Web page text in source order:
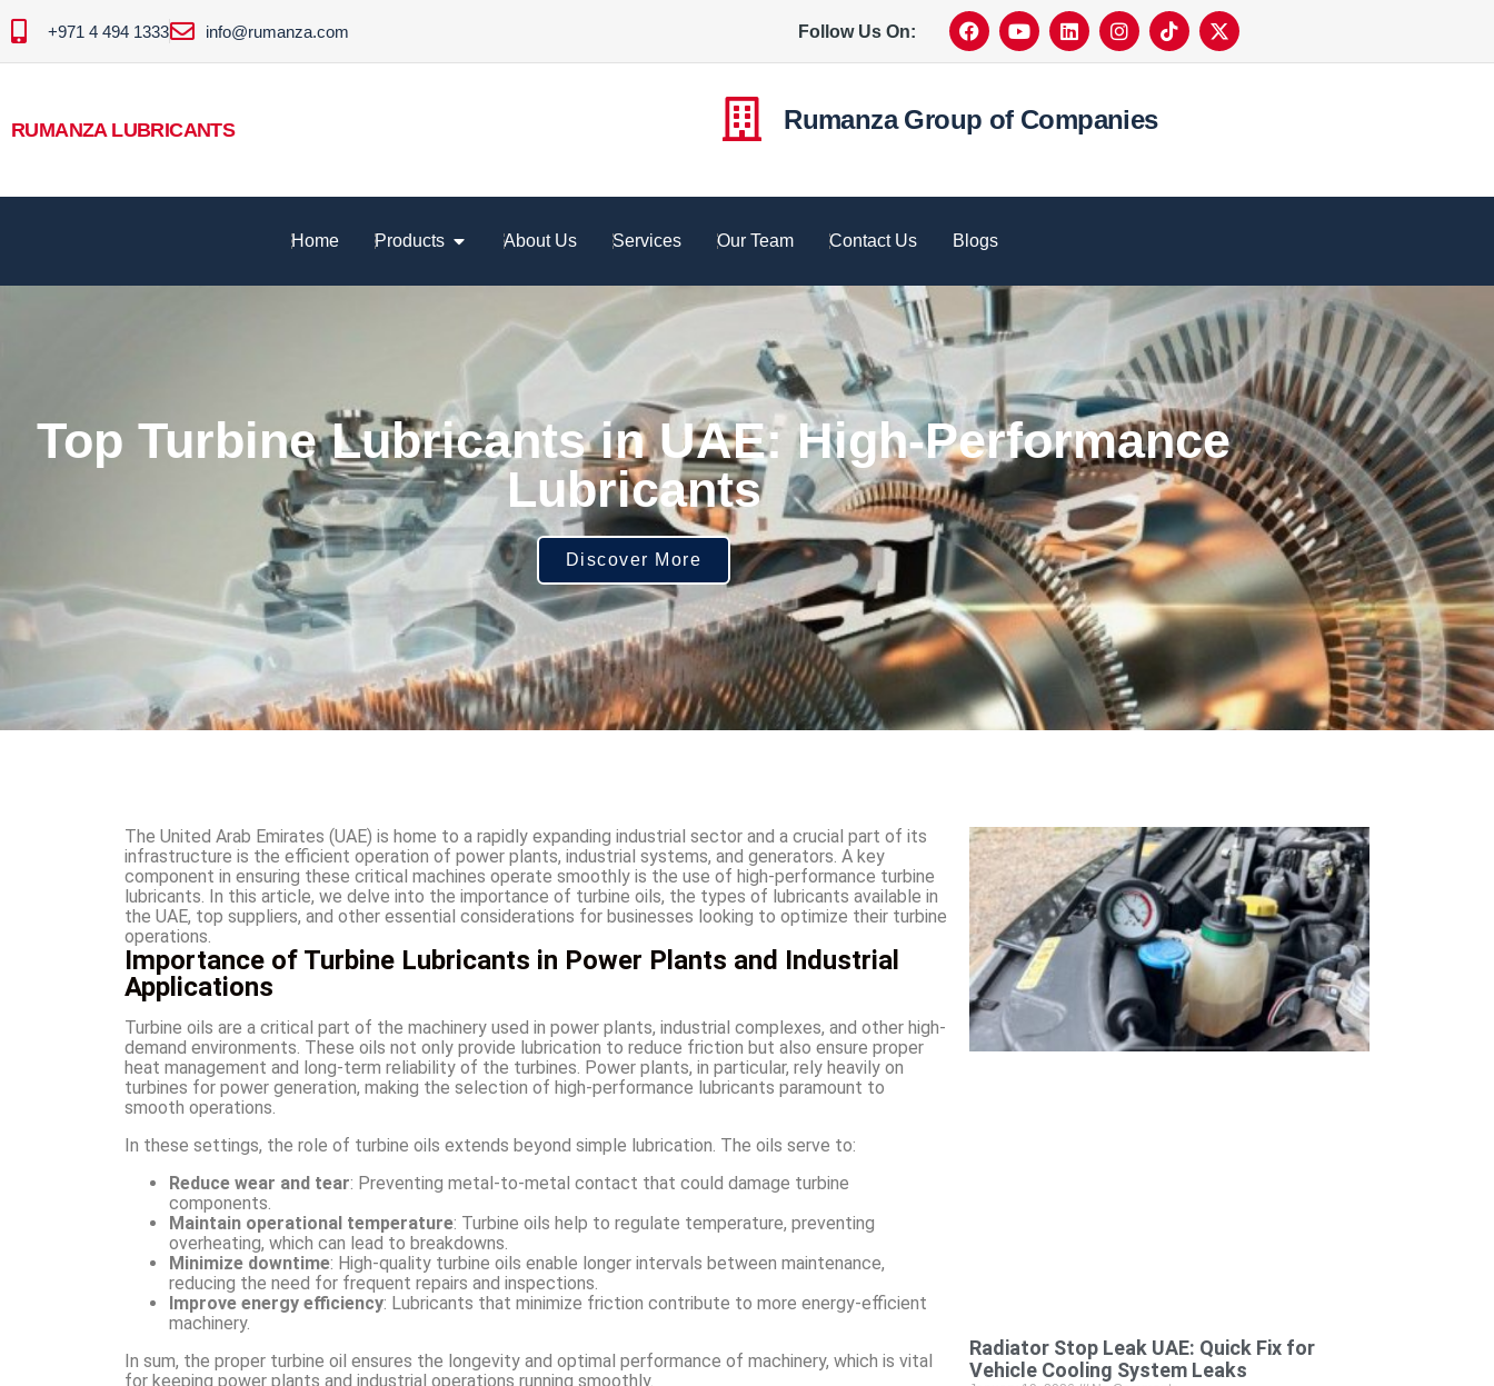
+971 4 494 1333 info@rumanza.com Follow Us On:
RUMANZA LUBRICANTS Rumanza Group of Companies
Home Products About Us Services Our Team Contact Us Blogs
Top Turbine Lubricants in UAE: High-Performance
Lubricants
Discover More
The United Arab Emirates (UAE) is home to a rapidly expanding industrial sector and a crucial part of its
infrastructure is the efficient operation of power plants, industrial systems, and generators. A key
component in ensuring these critical machines operate smoothly is the use of high-performance turbine
lubricants. In this article, we delve into the importance of turbine oils, the types of lubricants available in
the UAE, top suppliers, and other essential considerations for businesses looking to optimize their turbine
operations.
Importance of Turbine Lubricants in Power Plants and Industrial
Applications
Turbine oils are a critical part of the machinery used in power plants, industrial complexes, and other high-
demand environments. These oils not only provide lubrication to reduce friction but also ensure proper
heat management and long-term reliability of the turbines. Power plants, in particular, rely heavily on
turbines for power generation, making the selection of high-performance lubricants paramount to
smooth operations.
In these settings, the role of turbine oils extends beyond simple lubrication. The oils serve to:
Reduce wear and tear: Preventing metal-to-metal contact that could damage turbine
components.
Maintain operational temperature: Turbine oils help to regulate temperature, preventing
overheating, which can lead to breakdowns.
Minimize downtime: High-quality turbine oils enable longer intervals between maintenance,
reducing the need for frequent repairs and inspections.
Improve energy efficiency: Lubricants that minimize friction contribute to more energy-efficient
machinery.
In sum, the proper turbine oil ensures the longevity and optimal performance of machinery, which is vital
for keeping power plants and industrial operations running smoothly.
Radiator Stop Leak UAE: Quick Fix for
Vehicle Cooling System Leaks